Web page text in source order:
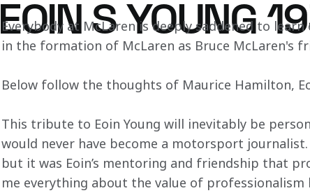
EOIN S YOUNG
Everybody at McLaren is deeply saddened to
in the formation of McLaren as Bruce McLaren's
Below follow the thoughts of Maurice Hamilton,
This tribute to Eoin Young will inevitably be
would never have become a motorsport
but it was Eoin’s mentoring and friendship that
me everything about the value of